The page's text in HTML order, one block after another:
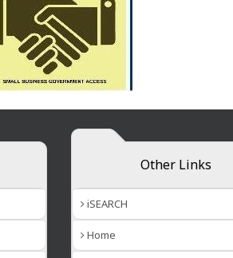
Other Links
iSEARCH
Home